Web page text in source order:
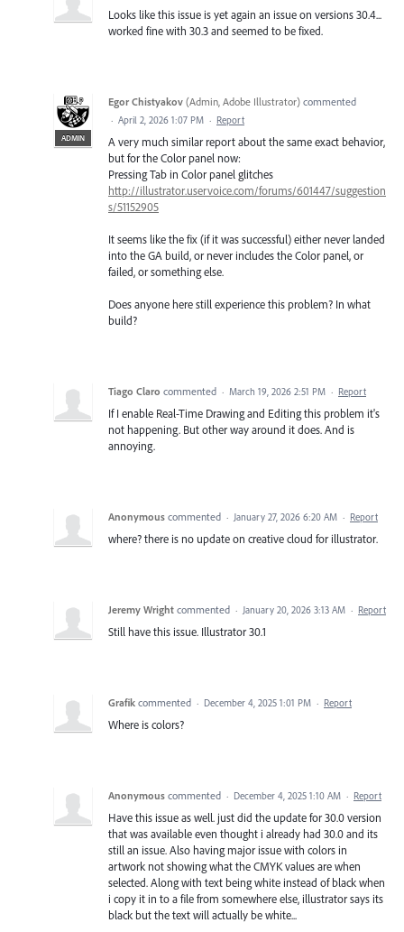
Looks like this issue is yet again an issue on versions 30.4...
worked fine with 30.3 and seemed to be fixed.
ADMIN
Egor Chistyakov (Admin, Adobe Illustrator) commented
· April 2, 2026 1:07 PM · Report
A very much similar report about the same exact behavior,
but for the Color panel now:
Pressing Tab in Color panel glitches
http://illustrator.uservoice.com/forums/601447/suggestion
s/51152905
It seems like the fix (if it was successful) either never landed
into the GA build, or never includes the Color panel, or
failed, or something else.
Does anyone here still experience this problem? In what
build?
Tiago Claro commented · March 19, 2026 2:51 PM · Report
If I enable Real-Time Drawing and Editing this problem it's
not happening. But other way around it does. And is
annoying.
Anonymous commented · January 27, 2026 6:20 AM · Report
where? there is no update on creative cloud for illustrator.
Jeremy Wright commented · January 20, 2026 3:13 AM · Report
Still have this issue. Illustrator 30.1
Grafik commented · December 4, 2025 1:01 PM · Report
Where is colors?
Anonymous commented · December 4, 2025 1:10 AM · Report
Have this issue as well. just did the update for 30.0 version
that was available even thought i already had 30.0 and its
still an issue. Also having major issue with colors in
artwork not showing what the CMYK values are when
selected. Along with text being white instead of black when
i copy it in to a file from somewhere else, illustrator says its
black but the text will actually be white...